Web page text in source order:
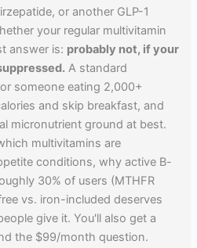
or another GLP-1
your regular multivitamin
answer is: probably not, if your
A standard
someone eating 2,000+
and skip breakfast, and
micronutrient ground at best.
multivitamins are
conditions, why active B-
30% of users (MTHFR
vs. iron-included deserves
give it. You'll also get a
the $99/month question.